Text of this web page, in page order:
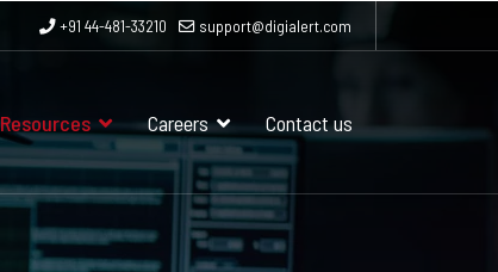
+91 44-481-33210 support@digialert.com
Resources Careers Contact us